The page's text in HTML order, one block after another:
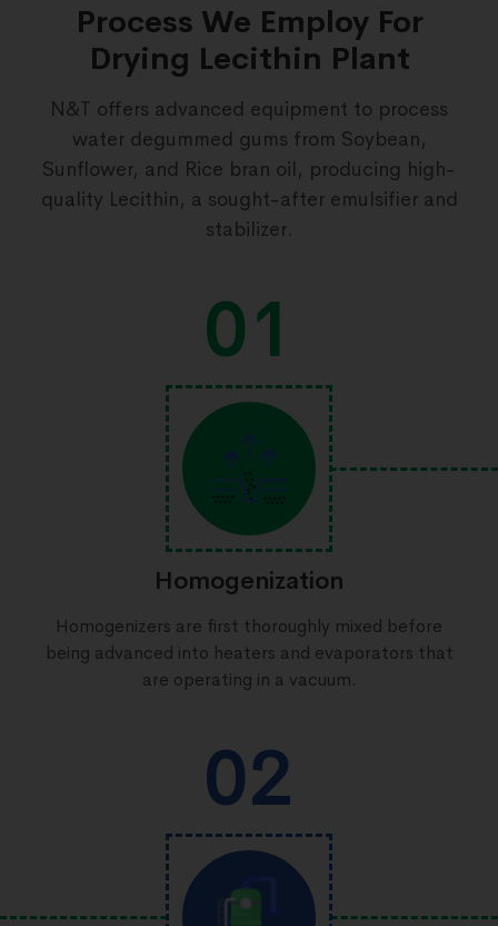
Process We Employ For
Drying Lecithin Plant
N&T offers advanced equipment to process
water degummed gums from Soybean,
Sunflower, and Rice bran oil, producing high-
quality Lecithin, a sought-after emulsifier and
stabilizer.
01
Homogenization
Homogenizers are first thoroughly mixed before
being advanced into heaters and evaporators that
are operating in a vacuum.
02